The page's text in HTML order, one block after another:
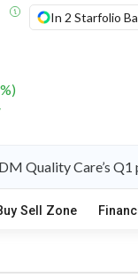
In 2 Starfolio
%)
Quality Care’s
Sell Zone